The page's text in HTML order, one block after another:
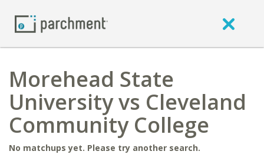
Morehead State
University vs Cleveland
Community College
No matchups yet. Please try another search.